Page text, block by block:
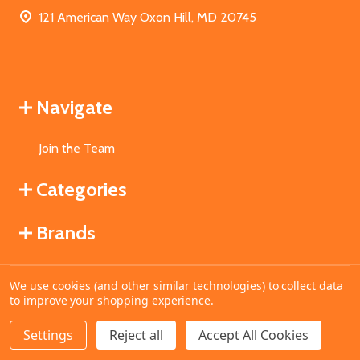
DECREASE QUANTITY OF UNDEFINED
INCREASE QUANTITY OF UNDEFINED
ADD TO CART
121 American Way Oxon Hill, MD 20745
Navigate
Join the Team
Categories
Brands
©2026MahoganyBooks.
We use cookies (and other similar technologies) to collect data
to improve your shopping experience.
Settings Reject all Accept All Cookies